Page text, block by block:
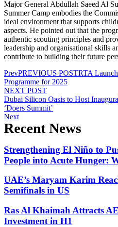
Major General Abdullah Saeed Al
Summer Camp embodies the
ideal environment that supports
aspects. He pointed out that the
authentic scouting principles and
leadership and organisational skills
contribute to building their future
PrevPREVIOUS POSTRTA
Programme for 2025
NEXT POST
Dubai Silicon Oasis to Host
‘Doers Summit’
Next
Recent News
Strengthening El Niño to
People into Acute Hunger:
UAE’s Maryam Karim
Semifinals in US
Ras Al Khaimah Attracts
Investment in H1